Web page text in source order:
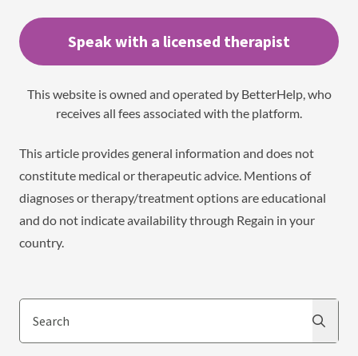
Speak with a licensed therapist
This website is owned and operated by BetterHelp, who
receives all fees associated with the platform.
This article provides general information and does not
constitute medical or therapeutic advice. Mentions of
diagnoses or therapy/treatment options are educational
and do not indicate availability through Regain in your
country.
Search